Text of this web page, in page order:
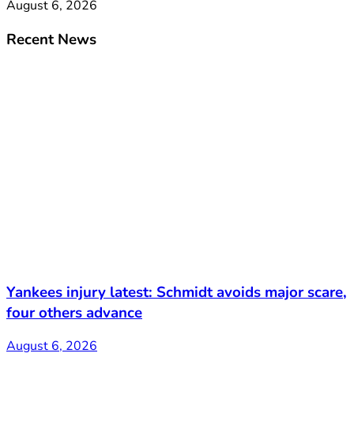
August 6, 2026
Recent News
Yankees injury latest: Schmidt avoids major scare,
four others advance
August 6, 2026